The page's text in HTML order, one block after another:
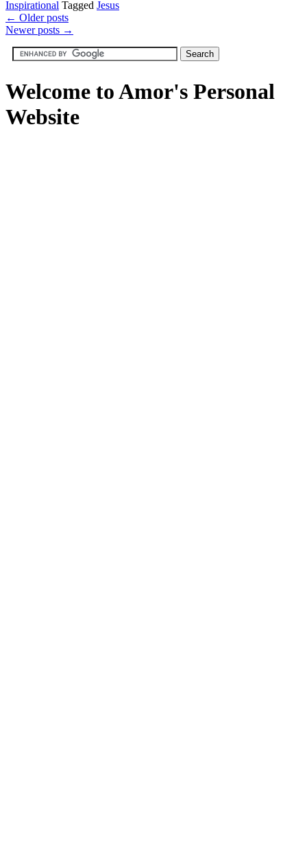
Inspirational Tagged Jesus
← Older posts
Newer posts →
Welcome to Amor's Personal
Website